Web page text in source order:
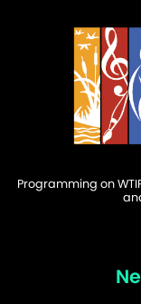
Programming on